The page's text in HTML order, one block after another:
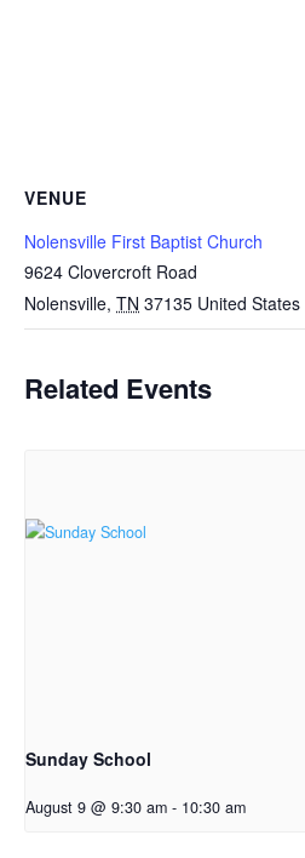
VENUE
Nolensville First Baptist Church
9624 Clovercroft Road
Nolensville, TN 37135 United States
Related Events
Sunday School
August 9 @ 9:30 am - 10:30 am